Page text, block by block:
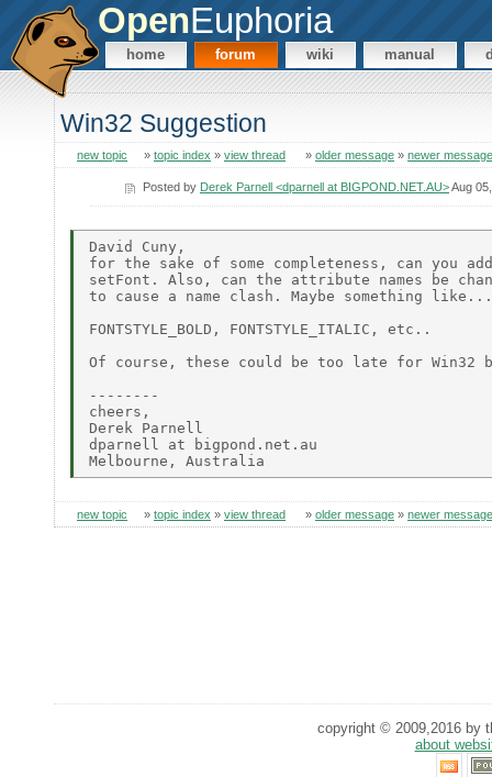
OpenEuphoria
home forum wiki manual
Win32 Suggestion
new topic » topic index » view thread » older message » newer message
Posted by Derek Parnell <dparnell at BIGPOND.NET.AU>Aug
David Cuny,
for the sake of some completeness, can you
setFont. Also, can the attribute names be
to cause a name clash. Maybe something like...
FONTSTYLE_BOLD, FONTSTYLE_ITALIC, etc..
Of course, these could be too late for Win32
--------
cheers,
Derek Parnell
dparnell at bigpond.net.au
new topic » topic index » view thread » older message » newer message
copyright © 2009,2016 by
about